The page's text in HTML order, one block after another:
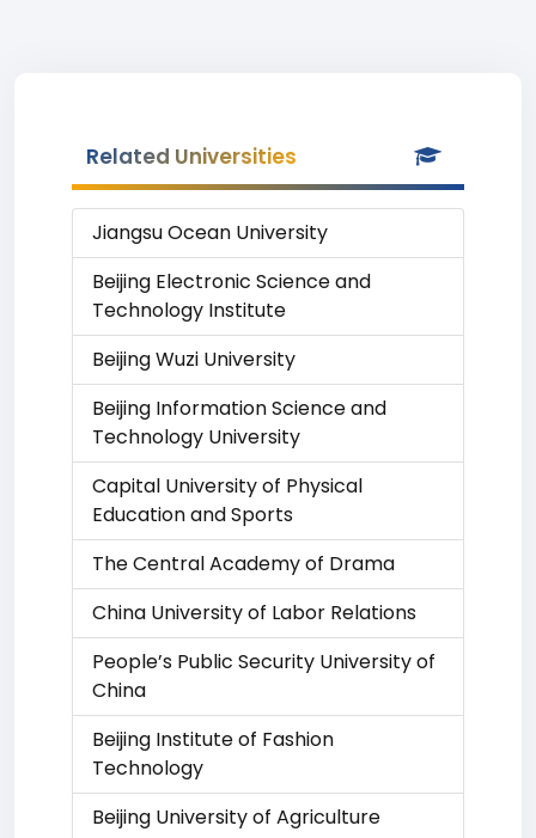
Related Universities
Jiangsu Ocean University
Beijing Electronic Science and
Technology Institute
Beijing Wuzi University
Beijing Information Science and
Technology University
Capital University of Physical
Education and Sports
The Central Academy of Drama
China University of Labor Relations
People’s Public Security University of
China
Beijing Institute of Fashion
Technology
Beijing University of Agriculture